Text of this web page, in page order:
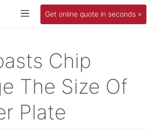
Get online quote in seconds »
Chip
The Size Of
Plate